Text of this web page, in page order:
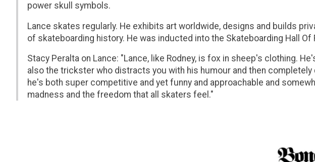
power skull symbols.
Lance skates regularly. He exhibits art worldwide, designs and builds
of skateboarding history. He was inducted into the Skateboarding Hall Of
Stacy Peralta on Lance: "Lance, like Rodney, is fox in sheep's clothing.
also the trickster who distracts you with his humour and then
he's both super competitive and yet funny and approachable and
madness and the freedom that all skaters feel."